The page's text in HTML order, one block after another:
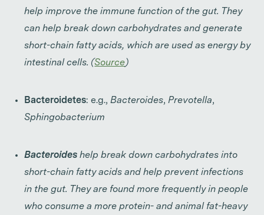
help improve the immune function of the gut. They
can help break down carbohydrates and generate
short-chain fatty acids, which are used as energy by
intestinal cells. (Source)
Bacteroidetes: e.g.,Bacteroides,Prevotella,
Sphingobacterium
Bacteroides help break down carbohydrates into
short-chain fatty acids and help prevent infections
in the gut. They are found more frequently in people
who consume a more protein- and animal fat-heavy